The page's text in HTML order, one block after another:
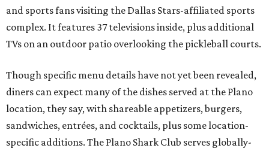
and sports fans visiting the Dallas Stars-affiliated sports
complex. It features 37 televisions inside, plus additional
TVs on an outdoor patio overlooking the pickleball courts.
Though specific menu details have not yet been revealed,
diners can expect many of the dishes served at the Plano
location, they say, with shareable appetizers, burgers,
sandwiches, entrées, and cocktails, plus some location-
specific additions. The Plano Shark Club serves globally-